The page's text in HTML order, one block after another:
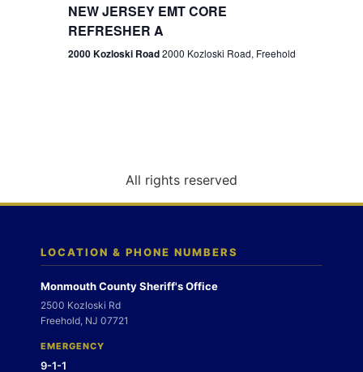
g
n
NEW JERSEY EMT CORE
REFRESHER A
2000 Kozloski Road2000 Kozloski Road, Freehold
All rights reserved
LOCATION & PHONE NUMBERS
Monmouth County Sheriff's Office
2500 Kozloski Rd
Freehold, NJ 07721
EMERGENCY
9-1-1